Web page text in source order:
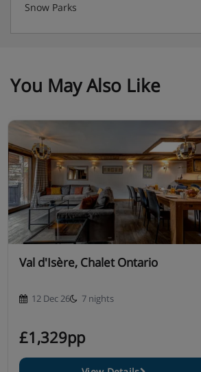
Snow Parks
You May Also Like
Val d'Isère, Chalet Ontario
12 Dec 26 7 nights
£1,329pp